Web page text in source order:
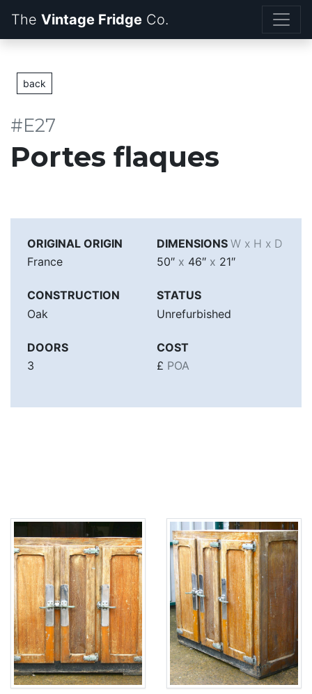
The Vintage Fridge
back
Portes flaques
#E27
ORIGINAL ORIGIN
France
CONSTRUCTION
Oak
DOORS
3
DIMENSIONS W x H x D
50″ x 46″ x 21″
STATUS
Unrefurbished
COST
£ POA